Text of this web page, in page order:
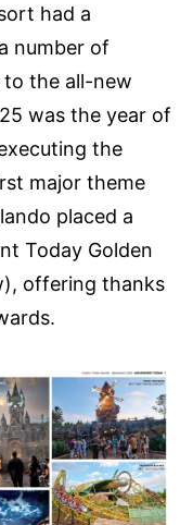
had a
number of
to the all-new
was the year of
the
major theme
placed a
Today Golden
offering thanks